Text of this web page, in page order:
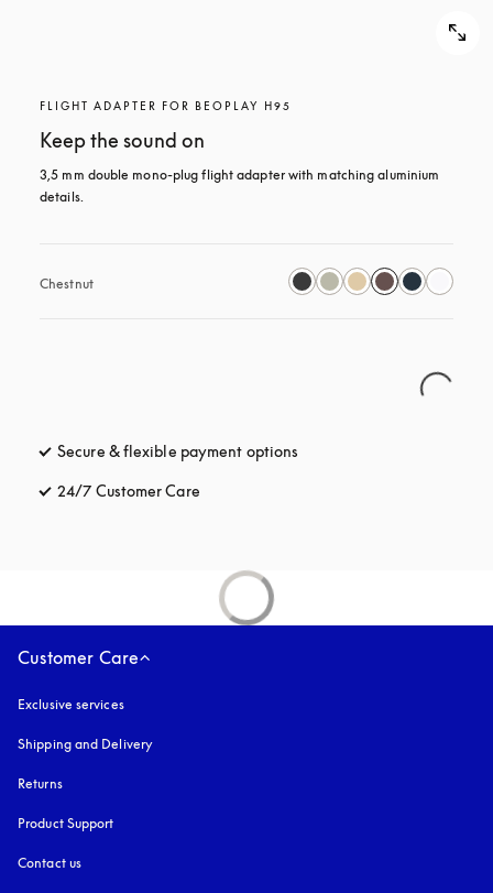
FLIGHT ADAPTER FOR BEOPLAY H95
Keep the sound on
3,5 mm double mono-plug flight adapter with matching aluminium
details.
Chestnut
Secure & flexible payment options
24/7 Customer Care
Customer Care
Exclusive services
Shipping and Delivery
Returns
Product Support
Contact us